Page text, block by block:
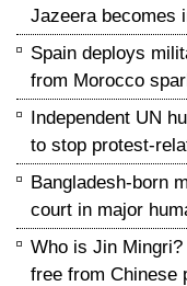
Jazeera becomes
Spain deploys
from Morocco
Independent UN
to stop protest-
Bangladesh-born
court in major
Who is Jin
free from Chinese